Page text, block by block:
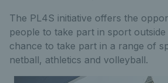
The PL4S initiative offers the
people to take part in sport
chance to take part in a range of
netball, athletics and volleyball.